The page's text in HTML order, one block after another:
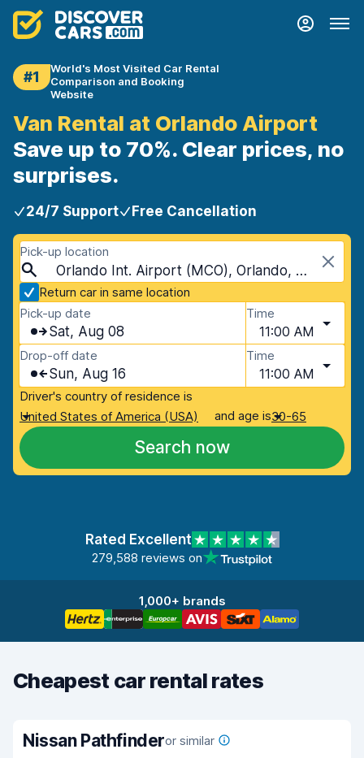
#1
World's Most Visited Car Rental
Comparison and Booking
Website
Van Rental at Orlando Airport
Save up to 70%. Clear prices, no
surprises.
24/7 Support Free Cancellation
Pick-up location
Orlando Int. Airport (MCO), Orlando, USA - Florida
Return car in same location
Pick-up date
Sat, Aug 08
Time
11:00 AM
Drop-off date
Sun, Aug 16
Time
11:00 AM
Driver's country of residence is
United States of America (USA)
and age is30-65
Search now
Rated Excellent
279,588 reviews on
1,000+ brands
Cheapest car rental rates
Nissan Pathfinderor similar